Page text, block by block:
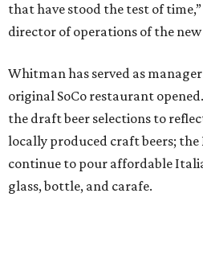
that have stood the test of
director of operations of the
Whitman has served as
original SoCo restaurant
the draft beer selections to
locally produced craft beers;
continue to pour affordable
glass, bottle, and carafe.